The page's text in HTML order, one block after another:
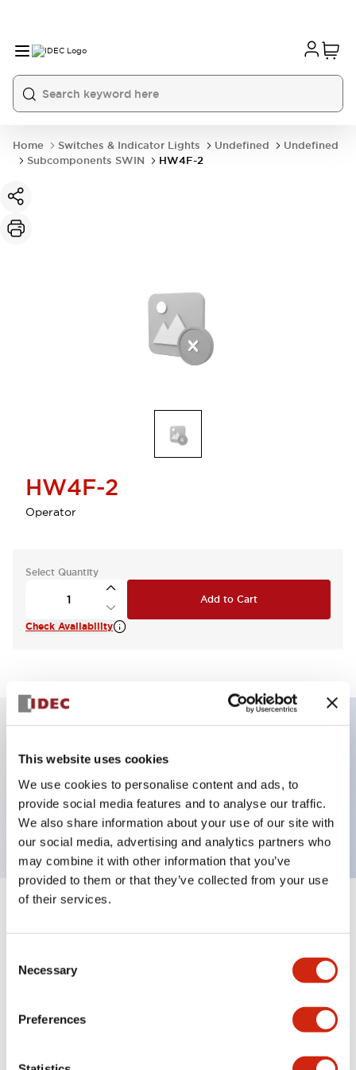
This website uses cookies
We use cookies to personalise content and ads, to
provide social media features and to analyse our traffic.
We also share information about your use of our site with
our social media, advertising and analytics partners who
may combine it with other information that you’ve
provided to them or that they’ve collected from your use
of their services.
Selection
Necessary
Preferences
Home Switches & Indicator Lights Undefined
Undefined
Subcomponents SWIN
HW4F-2
HW4F-2
Operator
Select Quantity
Add to Cart
Check Availability
Key Features
Sub-components, operator, 2 positions, metal
bezel, Illuminated, maintained, knob handle